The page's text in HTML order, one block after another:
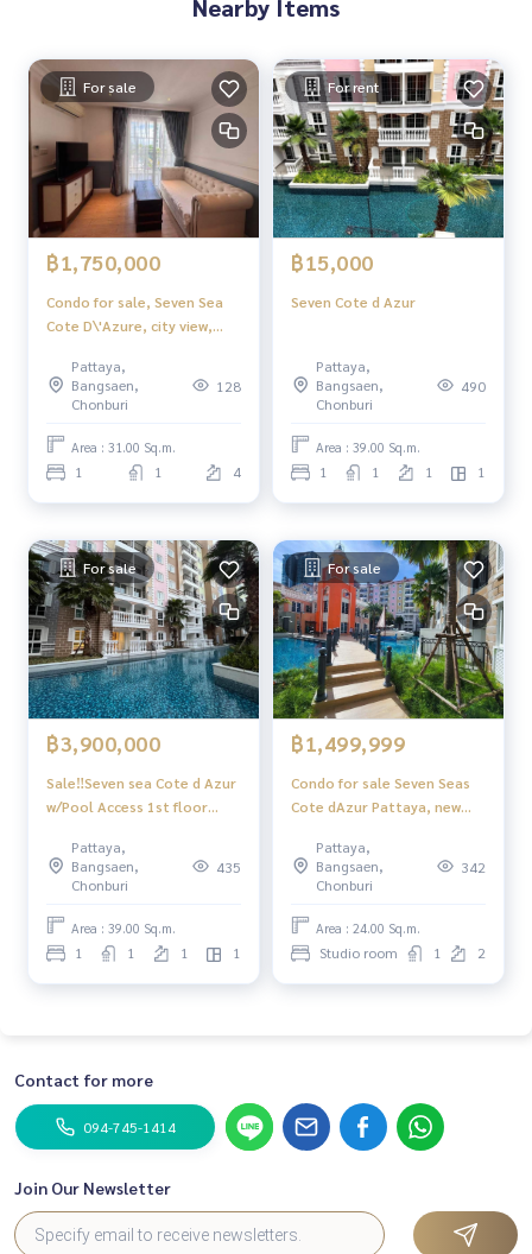
Nearby Items
For sale
฿1,750,000
Condo for sale, Seven Sea
Cote D\'Azure, city view,
Pattaya,
Bangsaen,
Chonburi
128
Area : 31.00 Sq.m.
1 1 4
For rent
฿15,000
Seven Cote d Azur
Pattaya,
Bangsaen,
Chonburi
490
Area : 39.00 Sq.m.
1 1 1 1
For sale
฿3,900,000
Sale‼️Seven sea Cote d Azur
w/Pool Access 1st floor
the private balcony
Pattaya,
Bangsaen,
Chonburi
435
Area : 39.00 Sq.m.
1 1 1 1
For sale
฿1,499,999
Condo for sale Seven Seas
Cote dAzur Pattaya, new
ready to move in!
Pattaya,
Bangsaen,
Chonburi
342
Area : 24.00 Sq.m.
Studio room 1 2
Contact for more
094-745-1414
Join Our Newsletter